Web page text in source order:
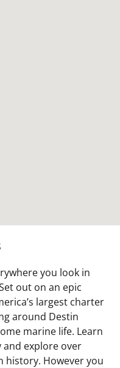
you look in
out on an epic
largest charter
around Destin
marine life. Learn
and explore over
history. However you